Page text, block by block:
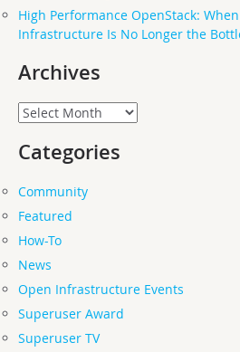
High Performance OpenStack:
Infrastructure Is No Longer the
Archives
Archives
Categories
Community
Featured
How-To
News
Open Infrastructure Events
Superuser Award
Superuser TV